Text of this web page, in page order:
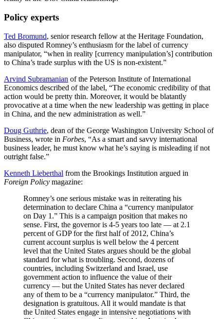
Policy experts
Ted Bromund, senior research fellow at the Heritage Foundation,
also disputed Romney’s enthusiasm for the label of currency
manipulator, “when in reality [currency manipulation’s] contribution
to China’s trade surplus with the US is non-existent.”
Arvind Subramanian of the Peterson Institute of International
Economics described of the label, “The economic credibility of that
action would be pretty thin. Moreover, it would be blatantly
provocative at a time when the new leadership was getting in place
in China, and the new administration as well.”
Doug Guthrie, dean of the George Washington University School of
Business, wrote in Forbes, “As a smart and savvy international
business leader, he must know what he’s saying is misleading if not
outright false.”
Kenneth Lieberthal from the Brookings Institution argued in
Foreign Policy magazine:
Romney’s one serious mistake was in reiterating his
determination to declare China a “currency manipulator
on Day 1.” This is a campaign position that makes no
sense. First, the governor is 4-5 years too late — at 2.1
percent of GDP for the first half of 2012, China’s
current account surplus is well below the 4 percent
level that the United States argues should be the global
standard for what is troubling. Second, dozens of
countries, including Switzerland and Israel, use
government action to influence the value of their
currency — but the United States has never declared
any of them to be a “currency manipulator.” Third, the
designation is gratuitous. All it would mandate is that
the United States engage in intensive negotiations with